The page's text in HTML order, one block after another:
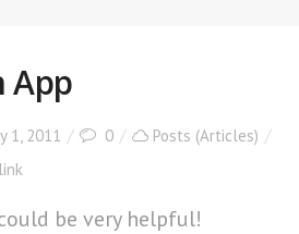
App
1, 2011 0
Posts (Articles)
be very helpful!